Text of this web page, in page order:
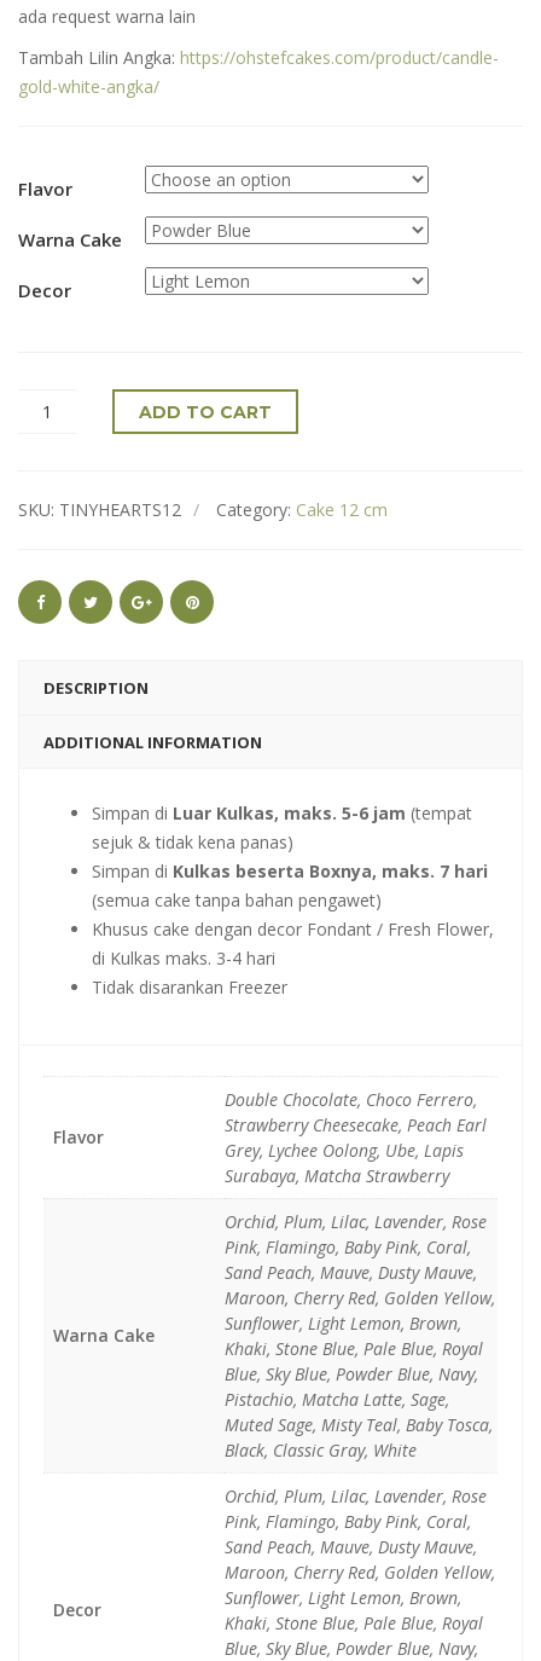
ada request warna lain
Tambah Lilin Angka: https://ohstefcakes.com/product/candle-
gold-white-angka/
Flavor
Warna Cake
Decor
ADD TO CART
SKU: TINYHEARTS12 Category: Cake 12 cm
DESCRIPTION
ADDITIONAL INFORMATION
Simpan di Luar Kulkas, maks. 5-6 jam (tempat
sejuk & tidak kena panas)
Simpan di Kulkas beserta Boxnya, maks. 7 hari
(semua cake tanpa bahan pengawet)
Khusus cake dengan decor Fondant / Fresh Flower,
di Kulkas maks. 3-4 hari
Tidak disarankan Freezer
Flavor
Double Chocolate, Choco Ferrero,
Strawberry Cheesecake, Peach Earl
Grey, Lychee Oolong, Ube, Lapis
Surabaya, Matcha Strawberry
Warna Cake
Orchid, Plum, Lilac, Lavender, Rose
Pink, Flamingo, Baby Pink, Coral,
Sand Peach, Mauve, Dusty Mauve,
Maroon, Cherry Red, Golden Yellow,
Sunflower, Light Lemon, Brown,
Khaki, Stone Blue, Pale Blue, Royal
Blue, Sky Blue, Powder Blue, Navy,
Pistachio, Matcha Latte, Sage,
Muted Sage, Misty Teal, Baby Tosca,
Black, Classic Gray, White
Decor
Orchid, Plum, Lilac, Lavender, Rose
Pink, Flamingo, Baby Pink, Coral,
Sand Peach, Mauve, Dusty Mauve,
Maroon, Cherry Red, Golden Yellow,
Sunflower, Light Lemon, Brown,
Khaki, Stone Blue, Pale Blue, Royal
Blue, Sky Blue, Powder Blue, Navy,